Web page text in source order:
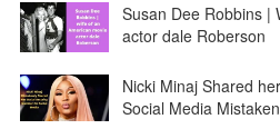
Susan Dee Robbins |
actor dale Roberson
Nicki Minaj Shared
Social Media